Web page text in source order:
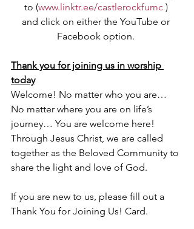
to (www.linktr.ee/castlerockfumc )
and click on either the YouTube or
Facebook option.
Thank you for joining us in worship
today
Welcome! No matter who you are…
No matter where you are on life’s
journey… You are welcome here!
Through Jesus Christ, we are called
together as the Beloved Community to
share the light and love of God.
If you are new to us, please fill out a
Thank You for Joining Us! Card.